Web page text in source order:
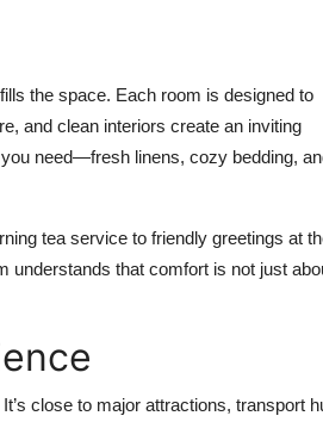
the space. Each room is designed to
and clean interiors create an inviting
need—fresh linens, cozy bedding,
tea service to friendly greetings at
understands that comfort is not just
close to major attractions, transport